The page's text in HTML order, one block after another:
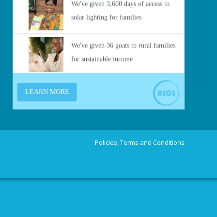
Policies, Terms and Conditions